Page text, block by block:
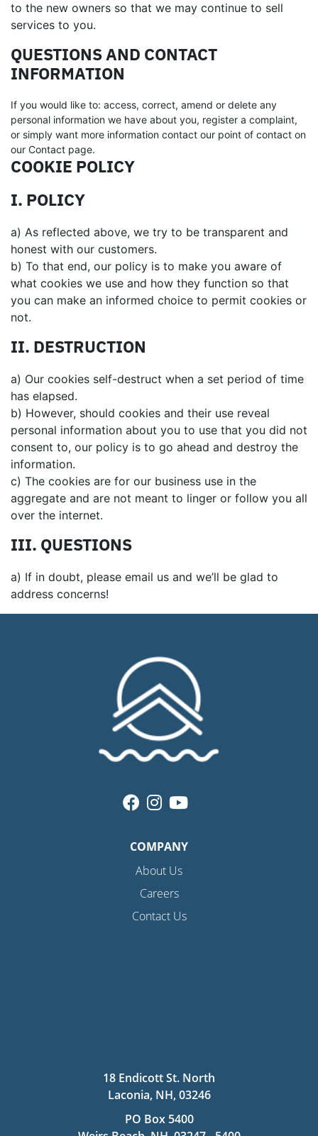
to the new owners so that we may continue to sell
services to you.
QUESTIONS AND CONTACT
INFORMATION
If you would like to: access, correct, amend or delete any
personal information we have about you, register a complaint,
or simply want more information contact our point of contact on
our Contact page.
COOKIE POLICY
I. POLICY
a) As reflected above, we try to be transparent and
honest with our customers.
b) To that end, our policy is to make you aware of
what cookies we use and how they function so that
you can make an informed choice to permit cookies or
not.
II. DESTRUCTION
a) Our cookies self-destruct when a set period of time
has elapsed.
b) However, should cookies and their use reveal
personal information about you to use that you did not
consent to, our policy is to go ahead and destroy the
information.
c) The cookies are for our business use in the
aggregate and are not meant to linger or follow you all
over the internet.
III. QUESTIONS
a) If in doubt, please email us and we’ll be glad to
address concerns!
COMPANY
About Us
Careers
Contact Us
18 Endicott St. North
Laconia, NH, 03246
PO Box 5400